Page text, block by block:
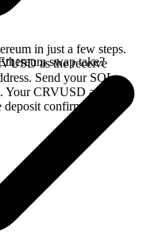
in just a few steps.
as the receive
Send your SOL
Your CRVUSD arrives
confirms on the
swap take?